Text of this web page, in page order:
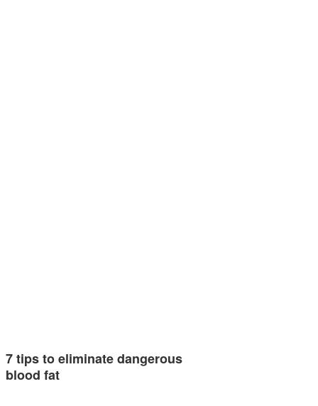
7 tips to eliminate dangerous
blood fat